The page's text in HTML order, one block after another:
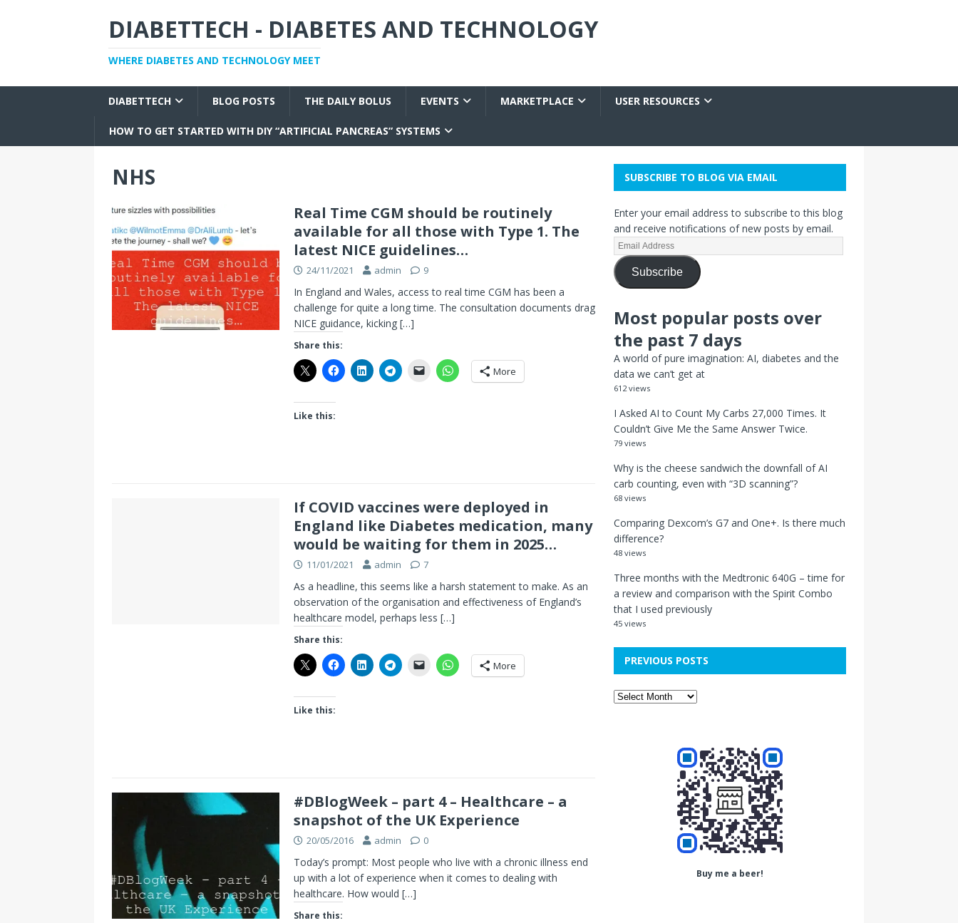
DIABETTECH - DIABETES AND TECHNOLOGY
WHERE DIABETES AND TECHNOLOGY MEET
DIABETTECH BLOG POSTS THE DAILY BOLUS EVENTS MARKETPLACE USER RESOURCES
HOW TO GET STARTED WITH DIY “ARTIFICIAL PANCREAS” SYSTEMS
NHS
Real Time CGM should be routinely
available for all those with Type 1. The
latest NICE guidelines…
24/11/2021 admin 9
In England and Wales, access to real time CGM has been a
challenge for quite a long time. The consultation documents drag
NICE guidance, kicking […]
Share this:
More
Like this:
If COVID vaccines were deployed in
England like Diabetes medication, many
would be waiting for them in 2025…
11/01/2021 admin 7
As a headline, this seems like a harsh statement to make. As an
observation of the organisation and effectiveness of England’s
healthcare model, perhaps less […]
Share this:
More
Like this:
#DBlogWeek – part 4 – Healthcare – a
snapshot of the UK Experience
20/05/2016 admin 0
Today’s prompt: Most people who live with a chronic illness end
up with a lot of experience when it comes to dealing with
healthcare. How would […]
Share this:
SUBSCRIBE TO BLOG VIA EMAIL
Enter your email address to subscribe to this blog
and receive notifications of new posts by email.
Subscribe
Most popular posts over
the past 7 days
A world of pure imagination: AI, diabetes and the
data we can’t get at
612 views
I Asked AI to Count My Carbs 27,000 Times. It
Couldn’t Give Me the Same Answer Twice.
79 views
Why is the cheese sandwich the downfall of AI
carb counting, even with “3D scanning”?
68 views
Comparing Dexcom’s G7 and One+. Is there much
difference?
48 views
Three months with the Medtronic 640G – time for
a review and comparison with the Spirit Combo
that I used previously
45 views
PREVIOUS POSTS
Buy me a beer!